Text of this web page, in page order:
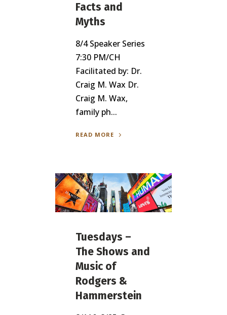
Facts and
Myths
8/4 Speaker Series
7:30 PM/CH
Facilitated by: Dr.
Craig M. Wax Dr.
Craig M. Wax,
family ph...
READ MORE
Tuesdays –
The Shows and
Music of
Rodgers &
Hammerstein